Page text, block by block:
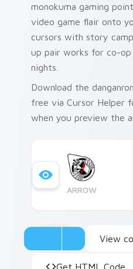
monokuma gaming
video game flair onto
cursors with story
up pair works for co-op
nights.
Download the
free via Cursor Helper
when you preview the
ARROW
View
Get HTML Code